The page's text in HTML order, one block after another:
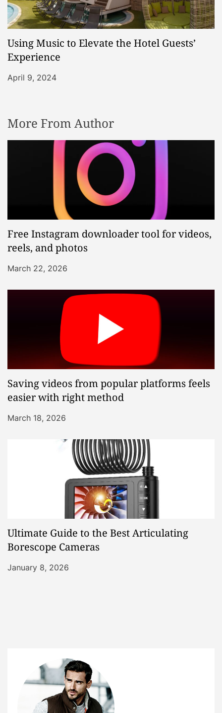
Using Music to Elevate the Hotel Guests’
Experience
April 9, 2024
More From Author
Free Instagram downloader tool for videos,
reels, and photos
March 22, 2026
Saving videos from popular platforms feels
easier with right method
March 18, 2026
Ultimate Guide to the Best Articulating
Borescope Cameras
January 8, 2026